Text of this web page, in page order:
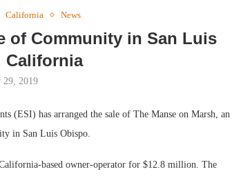
California News
of Community in San Luis
California
29, 2019
has arranged the sale of The Manse on Marsh, an
in San Luis Obispo.
based owner-operator for $12.8 million. The